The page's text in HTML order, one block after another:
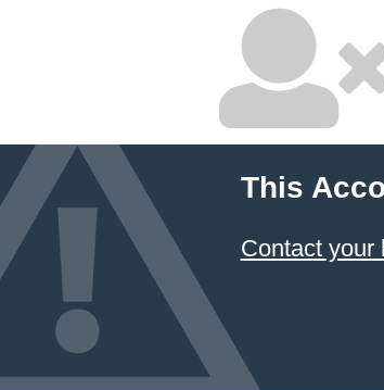
This
Contact your